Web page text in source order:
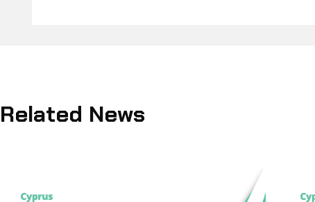
Related News